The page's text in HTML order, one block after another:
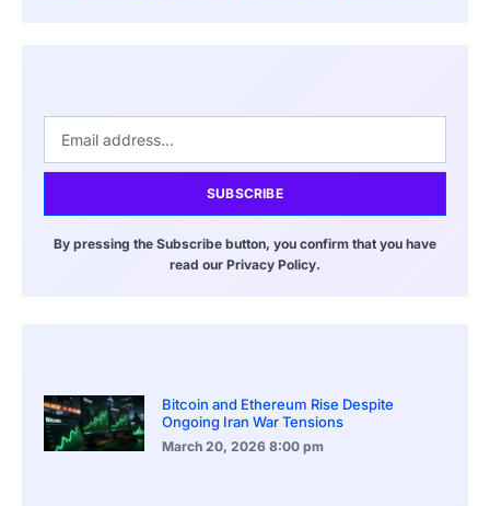
SUBSCRIBE
By pressing the Subscribe button, you confirm that you have
read our Privacy Policy.
Bitcoin and Ethereum Rise Despite
Ongoing Iran War Tensions
March 20, 2026 8:00 pm